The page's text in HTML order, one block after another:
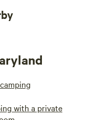
with a private